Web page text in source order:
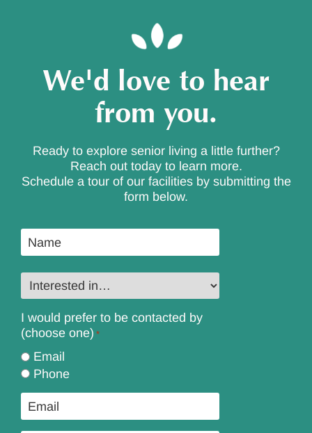
We'd love to hear
from you.
Ready to explore senior living a little further?
Reach out today to learn more.
Schedule a tour of our facilities by submitting the
form below.
Name
Interested
in…
*
I would prefer to be contacted by
(choose one) *
Email
Phone
Email